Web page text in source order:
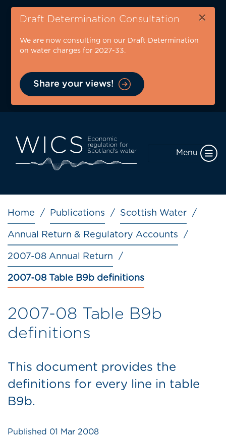
Skip
content
Draft Determination Consultation ×
We are now consulting on our Draft Determination
on water charges for 2027-33.
Share your views!
Menu
Breadcrumb
Home Publications Scottish Water
Annual Return & Regulatory Accounts
2007-08 Annual Return
2007-08 Table B9b definitions
2007-08 Table B9b
definitions
This document provides the
definitions for every line in table
B9b.
Published 01 Mar 2008